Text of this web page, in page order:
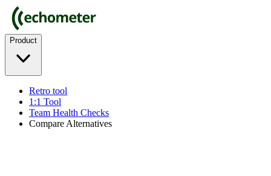
Product
Retro tool
1:1 Tool
Team Health Checks
Compare Alternatives